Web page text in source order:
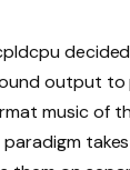
output
music of
paradigm